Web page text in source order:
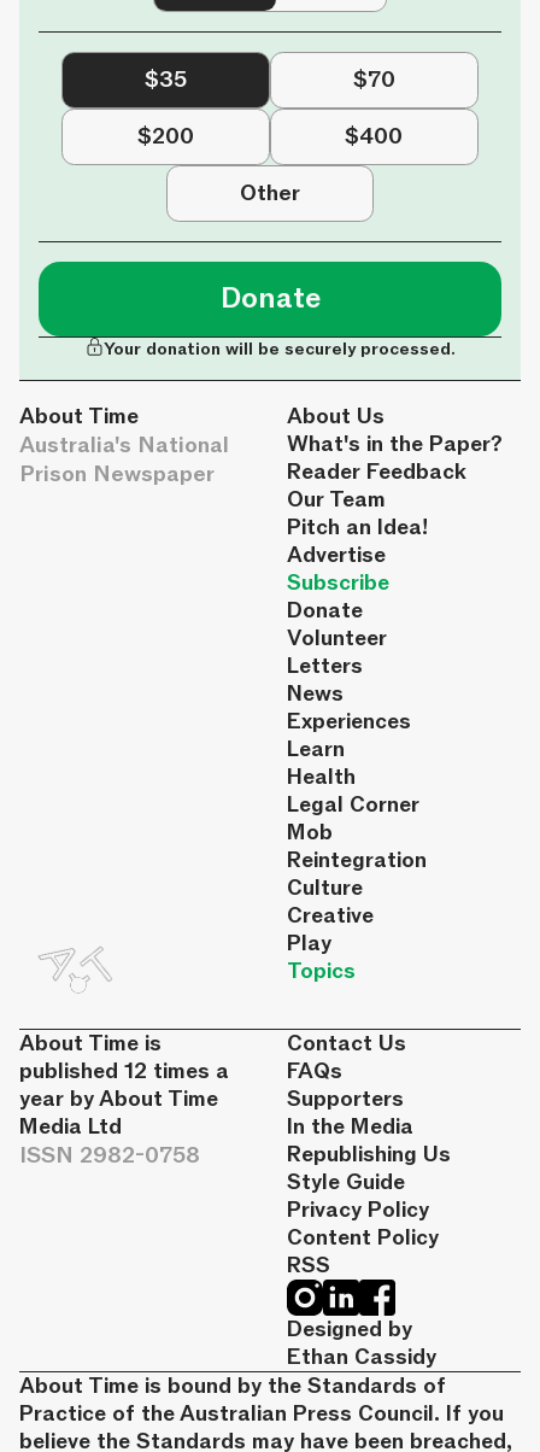
$35
$70
$200
$400
Other
Donate
Your donation will be securely processed.
About Time
Australia's National
Prison Newspaper
About Us
What's in the Paper?
Reader Feedback
Our Team
Pitch an Idea!
Advertise
Subscribe
Donate
Volunteer
Letters
News
Experiences
Learn
Health
Legal Corner
Mob
Reintegration
Culture
Creative
Play
Topics
About Time is
published 12 times a
year by About Time
Media Ltd
ISSN 2982-0758
Contact Us
FAQs
Supporters
In the Media
Republishing Us
Style Guide
Privacy Policy
Content Policy
RSS
Designed by
Ethan Cassidy
About Time is bound by the Standards of
Practice of the Australian Press Council. If you
believe the Standards may have been breached,